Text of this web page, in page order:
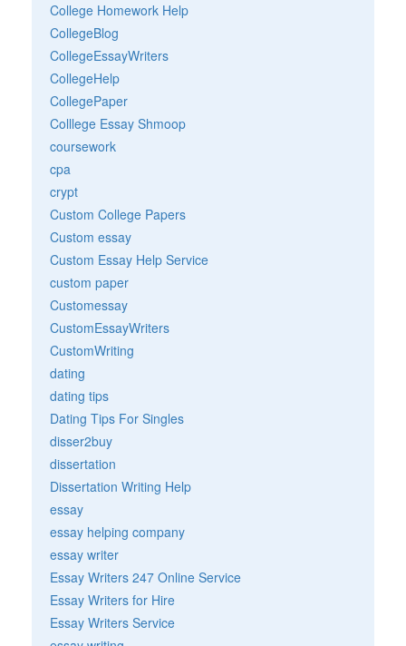
College Homework Help
CollegeBlog
CollegeEssayWriters
CollegeHelp
CollegePaper
Colllege Essay Shmoop
coursework
cpa
crypt
Custom College Papers
Custom essay
Custom Essay Help Service
custom paper
Customessay
CustomEssayWriters
CustomWriting
dating
dating tips
Dating Tips For Singles
disser2buy
dissertation
Dissertation Writing Help
essay
essay helping company
essay writer
Essay Writers 247 Online Service
Essay Writers for Hire
Essay Writers Service